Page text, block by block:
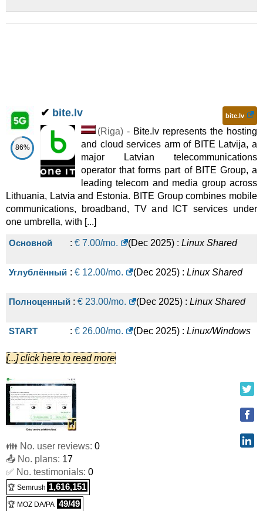
86%
✔ bite.lv bite.lv
(Riga) - Bite.lv represents the hosting
and cloud services arm of BITE Latvija, a
major Latvian telecommunications
operator that forms part of BITE Group, a
leading telecom and media group across
Lithuania, Latvia and Estonia. BITE Group combines mobile
communications, broadband, TV and ICT services under
one umbrella, with [...]
Основной : € 7.00/mo. (Dec 2025) : Linux Shared
Углублённый : € 12.00/mo. (Dec 2025) : Linux Shared
Полноценный : € 23.00/mo. (Dec 2025) : Linux Shared
START : € 26.00/mo. (Dec 2025) : Linux/Windows
VPS
BASIC
:€
VPS
STANDARD
:€ Linux/Windows
VPS
PERFORMANCE : €
Linux/Windows VPS
[...] click here to read more
👪 No. user reviews: 0
📤 No. plans: 17
✅ No. testimonials: 0
🏆 Semrush 1,616,151
🏆 MOZ DA/PA 49/49